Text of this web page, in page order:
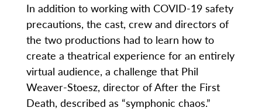
In addition to working with COVID-19 safety
precautions, the cast, crew and directors of
the two productions had to learn how to
create a theatrical experience for an entirely
virtual audience, a challenge that Phil
Weaver-Stoesz, director of After the First
Death, described as “symphonic chaos.”